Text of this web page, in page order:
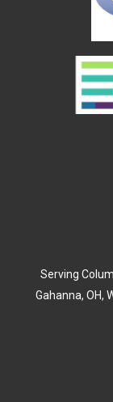
Serving
Gahanna, OH,